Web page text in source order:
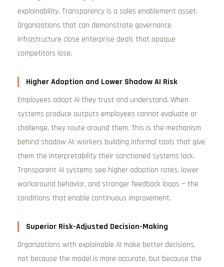
explainability. Transparency is a sales enablement asset.
Organizations that can demonstrate governance
infrastructure close enterprise deals that opaque
competitors lose.
Higher Adoption and Lower Shadow AI Risk
Employees adopt AI they trust and understand. When
systems produce outputs employees cannot evaluate or
challenge, they route around them. This is the mechanism
behind shadow AI: workers building informal tools that give
them the interpretability their sanctioned systems lack.
Transparent AI systems see higher adoption rates, lower
workaround behavior, and stronger feedback loops — the
conditions that enable continuous improvement.
Superior Risk-Adjusted Decision-Making
Organizations with explainable AI make better decisions,
not because the model is more accurate, but because the